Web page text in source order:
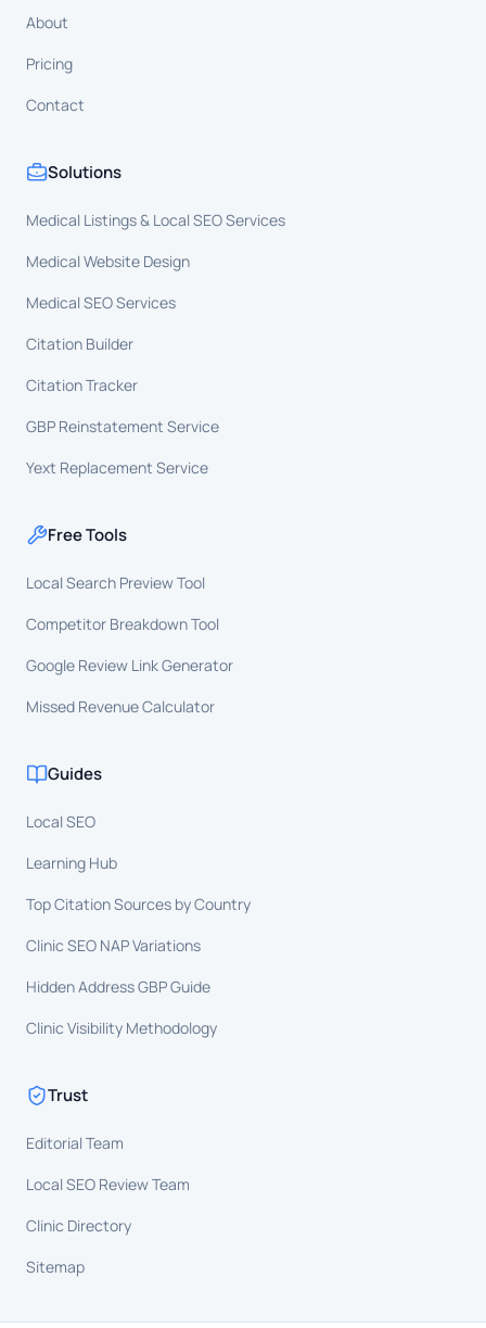
About
Pricing
Contact
Solutions
Medical Listings & Local SEO Services
Medical Website Design
Medical SEO Services
Citation Builder
Citation Tracker
GBP Reinstatement Service
Yext Replacement Service
Free Tools
Local Search Preview Tool
Competitor Breakdown Tool
Google Review Link Generator
Missed Revenue Calculator
Guides
Local SEO
Learning Hub
Top Citation Sources by Country
Clinic SEO NAP Variations
Hidden Address GBP Guide
Clinic Visibility Methodology
Trust
Editorial Team
Local SEO Review Team
Clinic Directory
Sitemap